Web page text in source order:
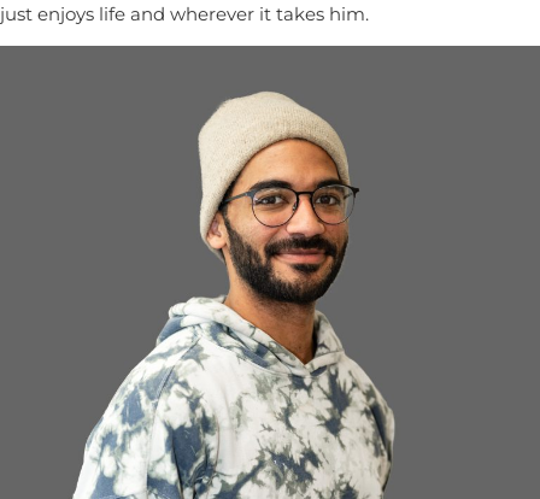
just enjoys life and wherever it takes him.